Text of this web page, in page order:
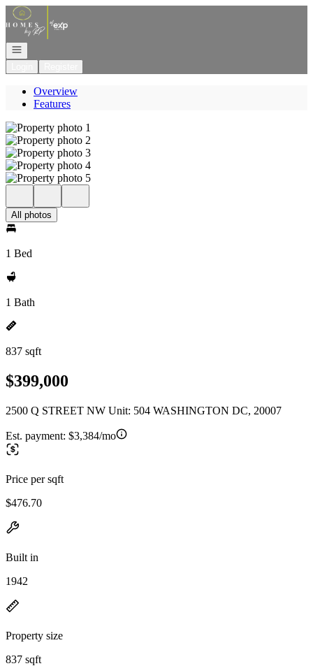
Go to: Homepage
Open navigation
Overview
Features
All photos
1 Bed
1 Bath
837 sqft
$399,000
2500 Q STREET NW Unit: 504 WASHINGTON DC, 20007
Est. payment: $3,384/mo
Price per sqft
$476.70
Built in
1942
Property size
837 sqft